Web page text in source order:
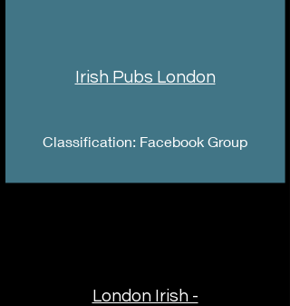
Irish Pubs London
Classification: Facebook Group
London Irish -